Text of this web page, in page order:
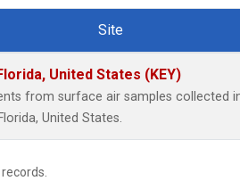
Site
United States (KEY)
from surface air samples collected
United States.
records.